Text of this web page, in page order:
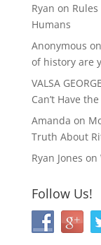
Ryan on
Humans
Anonymous on
of history are
VALSA GEORGE
Can’t Have
Amanda on
Truth About
Ryan Jones on
Follow Us!